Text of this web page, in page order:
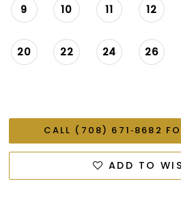
9 10 11 12
20 22 24 26
CALL (708) 671‑8682
ADD TO